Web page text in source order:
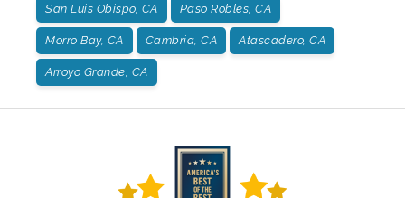
San Luis Obispo, CA Paso Robles, CA
Morro Bay, CA Cambria, CA Atascadero, CA
Arroyo Grande, CA